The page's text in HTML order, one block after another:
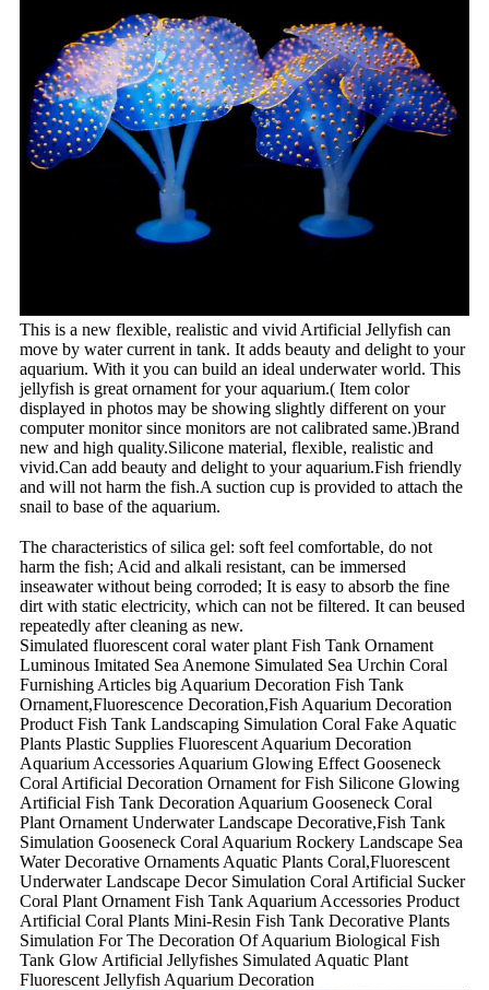
This is a new flexible, realistic and vivid Artificial Jellyfish can
move by water current in tank. It adds beauty and delight to your
aquarium. With it you can build an ideal underwater world. This
jellyfish is great ornament for your aquarium.( Item color
displayed in photos may be showing slightly different on your
computer monitor since monitors are not calibrated same.)Brand
new and high quality.Silicone material, flexible, realistic and
vivid.Can add beauty and delight to your aquarium.Fish friendly
and will not harm the fish.A suction cup is provided to attach the
snail to base of the aquarium.
The characteristics of silica gel: soft feel comfortable, do not
harm the fish; Acid and alkali resistant, can be immersed
inseawater without being corroded; It is easy to absorb the fine
dirt with static electricity, which can not be filtered. It can beused
repeatedly after cleaning as new.
Simulated fluorescent coral water plant Fish Tank Ornament
Luminous Imitated Sea Anemone Simulated Sea Urchin Coral
Furnishing Articles big Aquarium Decoration Fish Tank
Ornament,Fluorescence Decoration,Fish Aquarium Decoration
Product Fish Tank Landscaping Simulation Coral Fake Aquatic
Plants Plastic Supplies Fluorescent Aquarium Decoration
Aquarium Accessories Aquarium Glowing Effect Gooseneck
Coral Artificial Decoration Ornament for Fish Silicone Glowing
Artificial Fish Tank Decoration Aquarium Gooseneck Coral
Plant Ornament Underwater Landscape Decorative,Fish Tank
Simulation Gooseneck Coral Aquarium Rockery Landscape Sea
Water Decorative Ornaments Aquatic Plants Coral,Fluorescent
Underwater Landscape Decor Simulation Coral Artificial Sucker
Coral Plant Ornament Fish Tank Aquarium Accessories Product
Artificial Coral Plants Mini-Resin Fish Tank Decorative Plants
Simulation For The Decoration Of Aquarium Biological Fish
Tank Glow Artificial Jellyfishes Simulated Aquatic Plant
Fluorescent Jellyfish Aquarium Decoration